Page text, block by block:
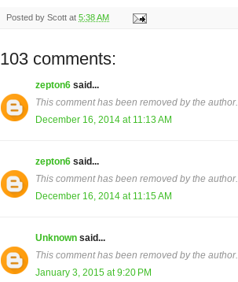
Posted by Scott at 5:38 AM
103 comments:
zepton6 said...
This comment has been removed by the author.
December 16, 2014 at 11:13 AM
zepton6 said...
This comment has been removed by the author.
December 16, 2014 at 11:15 AM
Unknown said...
This comment has been removed by the author.
January 3, 2015 at 9:20 PM